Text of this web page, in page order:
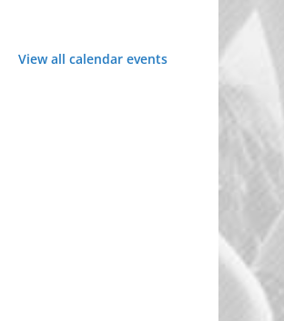
View all calendar events